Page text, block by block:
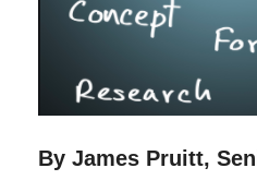
By James Pruitt,